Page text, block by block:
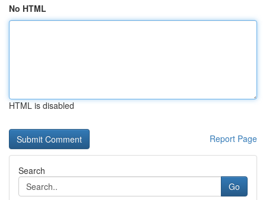
No HTML
HTML is disabled
Report Page
Search
Go